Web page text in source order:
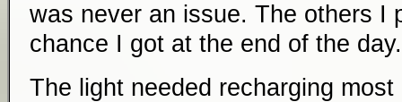
was never an issue. The others I
chance I got at the end of the day.
The light needed recharging